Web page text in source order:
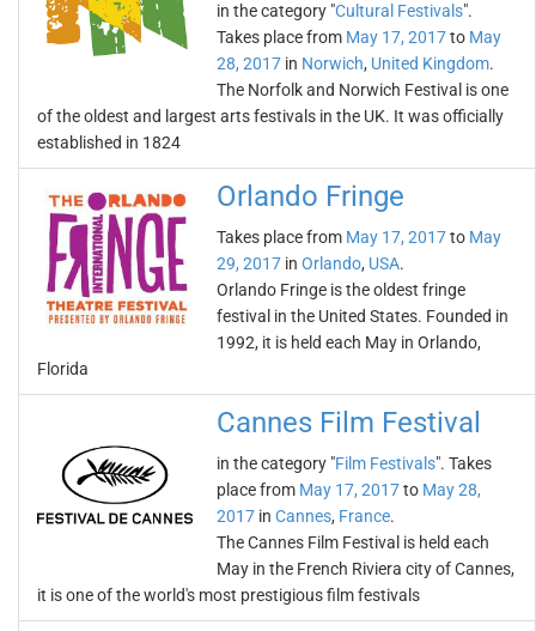
in the category "Cultural Festivals".
Takes place from May 17, 2017to May
28, 2017 in Norwich, United Kingdom.
The Norfolk and Norwich Festival is one
of the oldest and largest arts festivals in the UK. It was officially
established in 1824
Orlando Fringe
Takes place from May 17, 2017to May
29, 2017 in Orlando, USA.
Orlando Fringe is the oldest fringe
festival in the United States. Founded in
1992, it is held each May in Orlando,
Florida
Cannes Film Festival
in the category "Film Festivals". Takes
place from May 17, 2017to May 28,
2017 in Cannes, France.
The Cannes Film Festival is held each
May in the French Riviera city of Cannes,
it is one of the world's most prestigious film festivals